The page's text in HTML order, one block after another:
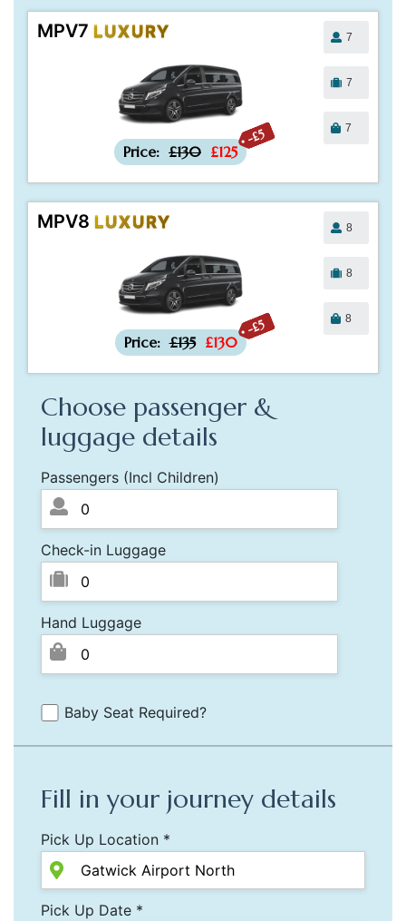
MPV7 LUXURY
-£5
Price: £130 £125
7
7
7
MPV8 LUXURY
-£5
Price: £135 £130
8
8
8
Choose passenger &
luggage details
Passengers (Incl Children)
Check-in Luggage
Hand Luggage
Baby Seat Required?
Fill in your journey details
Pick Up Location *
Pick Up Date *